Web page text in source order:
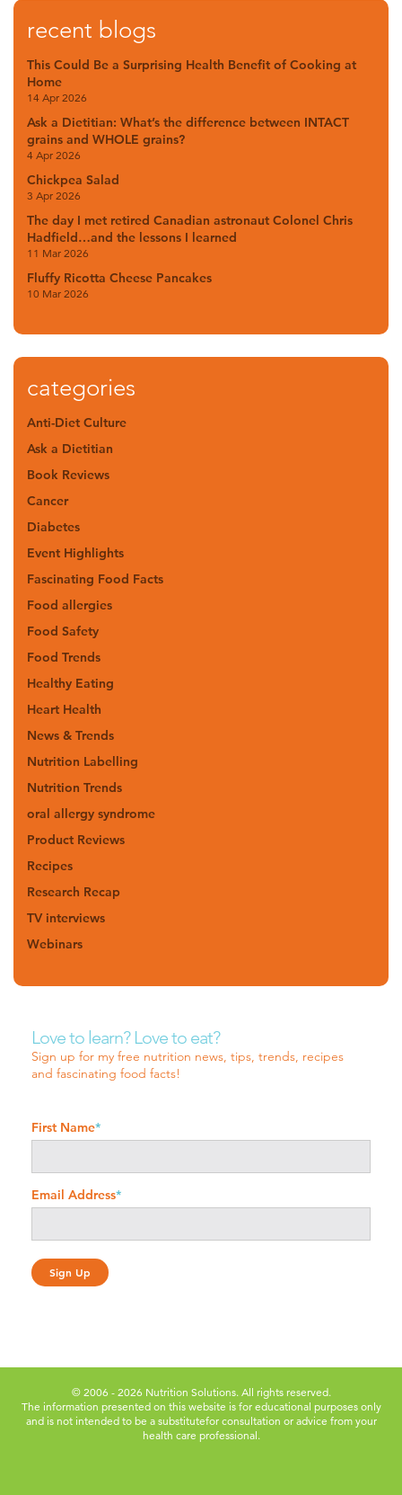
recent blogs
This Could Be a Surprising Health Benefit of Cooking at
Home
14 Apr 2026
Ask a Dietitian: What’s the difference between INTACT
grains and WHOLE grains?
4 Apr 2026
Chickpea Salad
3 Apr 2026
The day I met retired Canadian astronaut Colonel Chris
Hadfield…and the lessons I learned
11 Mar 2026
Fluffy Ricotta Cheese Pancakes
10 Mar 2026
categories
Anti-Diet Culture
Ask a Dietitian
Book Reviews
Cancer
Diabetes
Event Highlights
Fascinating Food Facts
Food allergies
Food Safety
Food Trends
Healthy Eating
Heart Health
News & Trends
Nutrition Labelling
Nutrition Trends
oral allergy syndrome
Product Reviews
Recipes
Research Recap
TV interviews
Webinars
Love to learn? Love to eat?
Sign up for my free nutrition news, tips, trends, recipes
and fascinating food facts!
First Name*
Email Address*
© 2006 - 2026 Nutrition Solutions. All rights reserved.
The information presented on this website is for educational purposes only
and is not intended to be a substitutefor consultation or advice from your
health care professional.